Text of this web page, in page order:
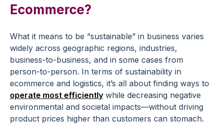
Ecommerce?
What it means to be “sustainable” in business varies
widely across geographic regions, industries,
business-to-business, and in some cases from
person-to-person. In terms of sustainability in
ecommerce and logistics, it’s all about finding ways to
operate most efficiently while decreasing negative
environmental and societal impacts—without driving
product prices higher than customers can stomach.